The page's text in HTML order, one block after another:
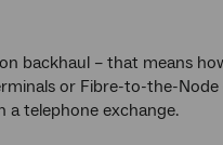
backhaul – that means
or Fibre-to-the-
a telephone exchange.